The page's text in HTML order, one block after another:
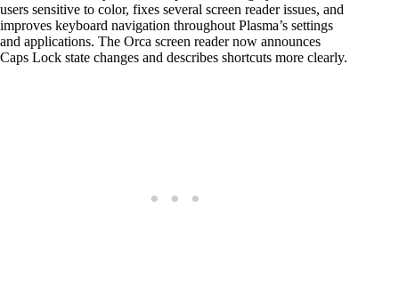
users sensitive to color, fixes several screen reader issues, and
improves keyboard navigation throughout Plasma’s settings
and applications. The Orca screen reader now announces
Caps Lock state changes and describes shortcuts more clearly.